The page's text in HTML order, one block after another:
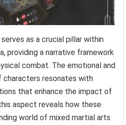
as a crucial pillar within
providing a narrative framework
combat. The emotional and
resonates with
that enhance the impact of
aspect reveals how these
world of mixed martial arts